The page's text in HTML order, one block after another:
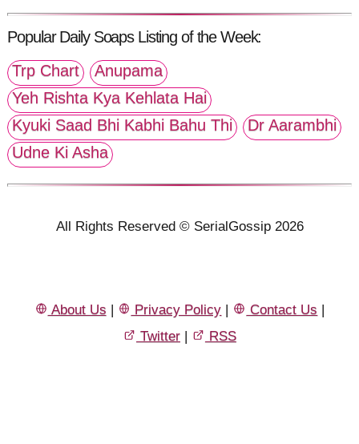
Popular Daily Soaps Listing of the Week:
Trp Chart
Anupama
Yeh Rishta Kya Kehlata Hai
Kyuki Saad Bhi Kabhi Bahu Thi
Dr Aarambhi
Udne Ki Asha
All Rights Reserved © SerialGossip 2026
About Us | Privacy Policy | Contact Us |
Twitter | RSS